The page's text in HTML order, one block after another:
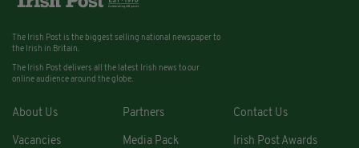
The Irish Post is the biggest selling national newspaper to
the Irish in Britain.
The Irish Post delivers all the latest Irish news to our
online audience around the globe.
About Us Partners Contact Us
Vacancies Media Pack Irish Post Awards